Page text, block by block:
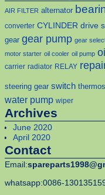
AIR FILTER alternator
converter CYLINDER drive
gear gear pump gear
motor starter oil cooler oil pump
carrier radiator RELAY
steering gear switch
water pump wiper
Archives
June 2020
April 2020
Contact
Email:
whatsapp:0086-